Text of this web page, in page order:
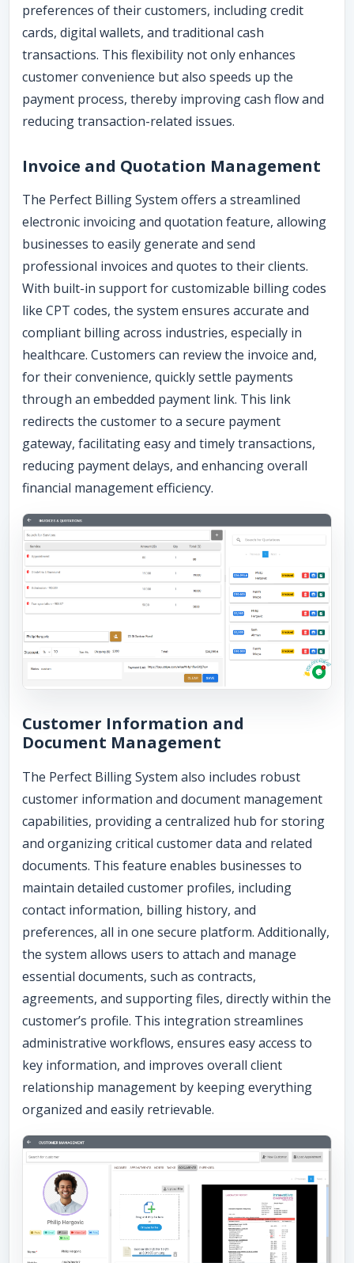
preferences of their customers, including credit
cards, digital wallets, and traditional cash
transactions. This flexibility not only enhances
customer convenience but also speeds up the
payment process, thereby improving cash flow and
reducing transaction-related issues.
Invoice and Quotation Management
The Perfect Billing System offers a streamlined
electronic invoicing and quotation feature, allowing
businesses to easily generate and send
professional invoices and quotes to their clients.
With built-in support for customizable billing codes
like CPT codes, the system ensures accurate and
compliant billing across industries, especially in
healthcare. Customers can review the invoice and,
for their convenience, quickly settle payments
through an embedded payment link. This link
redirects the customer to a secure payment
gateway, facilitating easy and timely transactions,
reducing payment delays, and enhancing overall
financial management efficiency.
Customer Information and
Document Management
The Perfect Billing System also includes robust
customer information and document management
capabilities, providing a centralized hub for storing
and organizing critical customer data and related
documents. This feature enables businesses to
maintain detailed customer profiles, including
contact information, billing history, and
preferences, all in one secure platform. Additionally,
the system allows users to attach and manage
essential documents, such as contracts,
agreements, and supporting files, directly within the
customer’s profile. This integration streamlines
administrative workflows, ensures easy access to
key information, and improves overall client
relationship management by keeping everything
organized and easily retrievable.